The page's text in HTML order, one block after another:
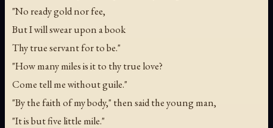
"No ready gold nor fee,
But I will swear upon a book
Thy true servant for to be."
"How many miles is it to thy true love?
Come tell me without guile."
"By the faith of my body," then said the young man,
"It is but five little mile."